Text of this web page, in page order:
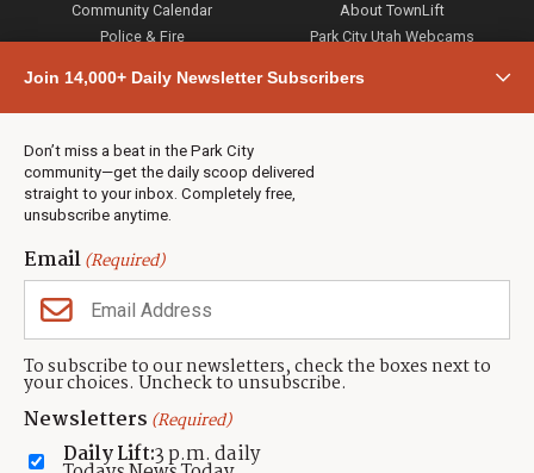
Join 14,000+ Daily Newsletter Subscribers
Don’t miss a beat in the Park City
community—get the daily scoop delivered
straight to your inbox. Completely free,
unsubscribe anytime.
Email(Required)
To subscribe to our newsletters, check the boxes next to
your choices. Uncheck to unsubscribe.
Newsletters (Required)
Daily Lift:3 p.m. daily
Community Calendar
Police & Fire
Town & County
Weather
Real Estate
Jobs
Events
Neighbors Magazines
About TownLift
Park City Utah Webcams
CONTACT US
TownLift Team
Contact TownLift
Send Us a Tip
(435) 631-9555